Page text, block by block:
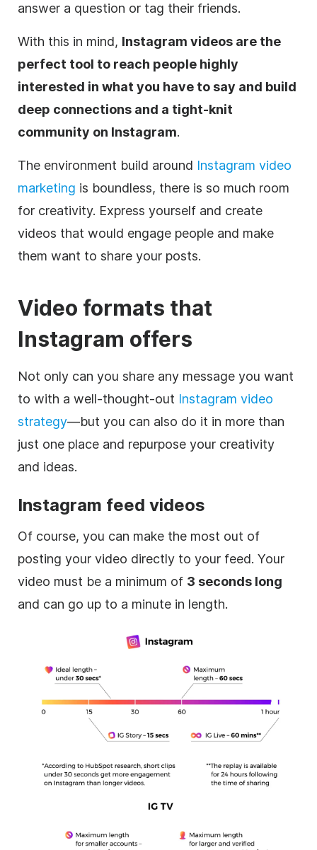
answer a question or tag their friends.
With this in mind, Instagram videos are the
perfect tool to reach people highly
interested in what you have to say and build
deep connections and a tight-knit
community on Instagram.
The environment build around Instagram video
marketing is boundless, there is so much room
for creativity. Express yourself and create
videos that would engage people and make
them want to share your posts.
Video formats that
Instagram offers
Not only can you share any message you want
to with a well-thought-out Instagram video
strategy—but you can also do it in more than
just one place and repurpose your creativity
and ideas.
Instagram feed videos
Of course, you can make the most out of
posting your video directly to your feed. Your
video must be a minimum of 3 seconds long
and can go up to a minute in length.